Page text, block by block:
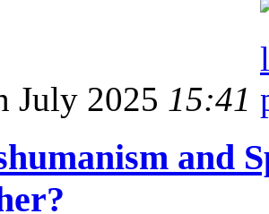
July 2025 15:41
and